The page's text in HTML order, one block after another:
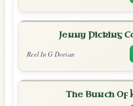
Jenny Picking
Reel In G Dorian
The Bunch Of